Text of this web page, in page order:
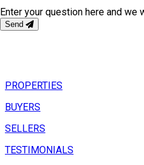
PROPERTIES
BUYERS
SELLERS
TESTIMONIALS
Enter your question here and
Send